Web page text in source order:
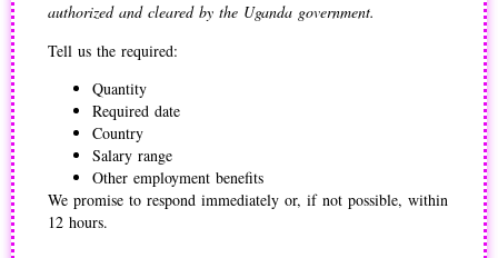
authorized and cleared by the Uganda government.
Tell us the required:
Quantity
Required date
Country
Salary range
Other employment benefits
We promise to respond immediately or, if not possible, within
12 hours.